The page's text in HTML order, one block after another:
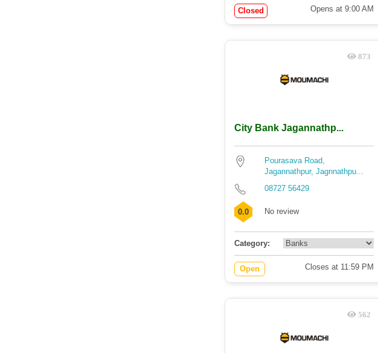
Closed Opens at 9:00 AM
873
City Bank Jagannathp...
Pourasava Road,
Jagannathpur, Jagnnathpu...
08727 56429
0.0 No review
Category:
Open Closes at 11:59 PM
562